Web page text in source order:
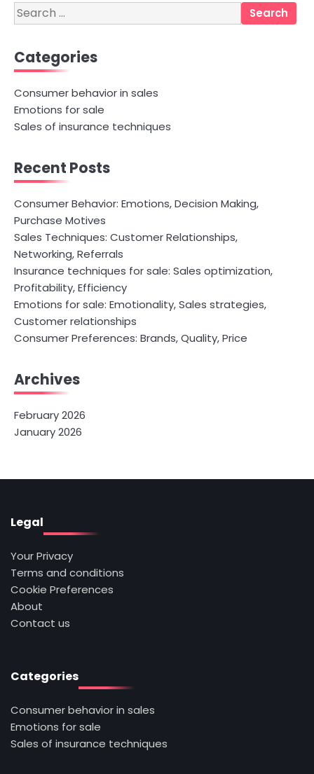
Search
for:
Categories
Consumer behavior in sales
Emotions for sale
Sales of insurance techniques
Recent Posts
Consumer Behavior: Emotions, Decision Making,
Purchase Motives
Sales Techniques: Customer Relationships,
Networking, Referrals
Insurance techniques for sale: Sales optimization,
Profitability, Efficiency
Emotions for sale: Emotionality, Sales strategies,
Customer relationships
Consumer Preferences: Brands, Quality, Price
Archives
February 2026
January 2026
Legal
Your Privacy
Terms and conditions
Cookie Preferences
About
Contact us
Categories
Consumer behavior in sales
Emotions for sale
Sales of insurance techniques